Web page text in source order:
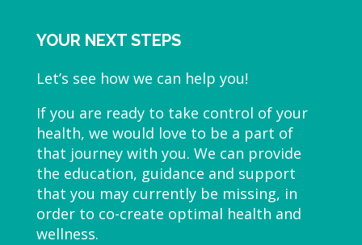
YOUR NEXT STEPS
Let’s see how we can help you!
If you are ready to take control of your
health, we would love to be a part of
that journey with you. We can provide
the education, guidance and support
that you may currently be missing, in
order to co-create optimal health and
wellness.